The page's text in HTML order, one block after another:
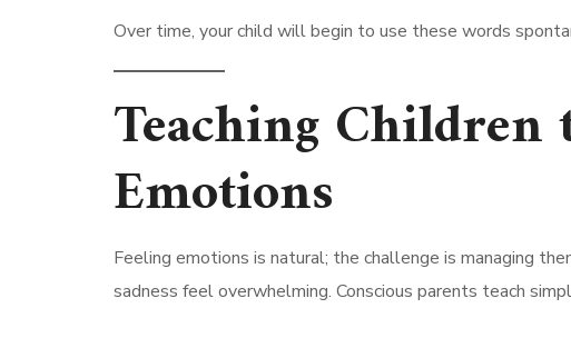
Over time, your child will begin to use these words
Teaching Children
Emotions
Feeling emotions is natural; the challenge is managing
sadness feel overwhelming. Conscious parents teach